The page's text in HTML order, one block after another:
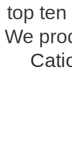
top
We